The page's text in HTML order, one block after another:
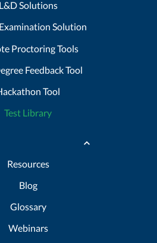
L&D Solutions
Solution
Proctoring Tools
Feedback Tool
Tool
Test Library
Resources
Blog
Glossary
Webinars